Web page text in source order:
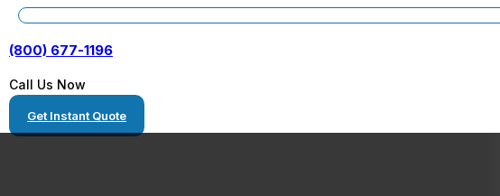
(800) 677-1196
Call Us Now
Get Instant Quote